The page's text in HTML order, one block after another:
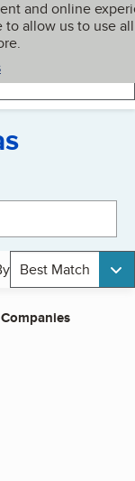
and online
to allow us to use all
My BBB
Best Match